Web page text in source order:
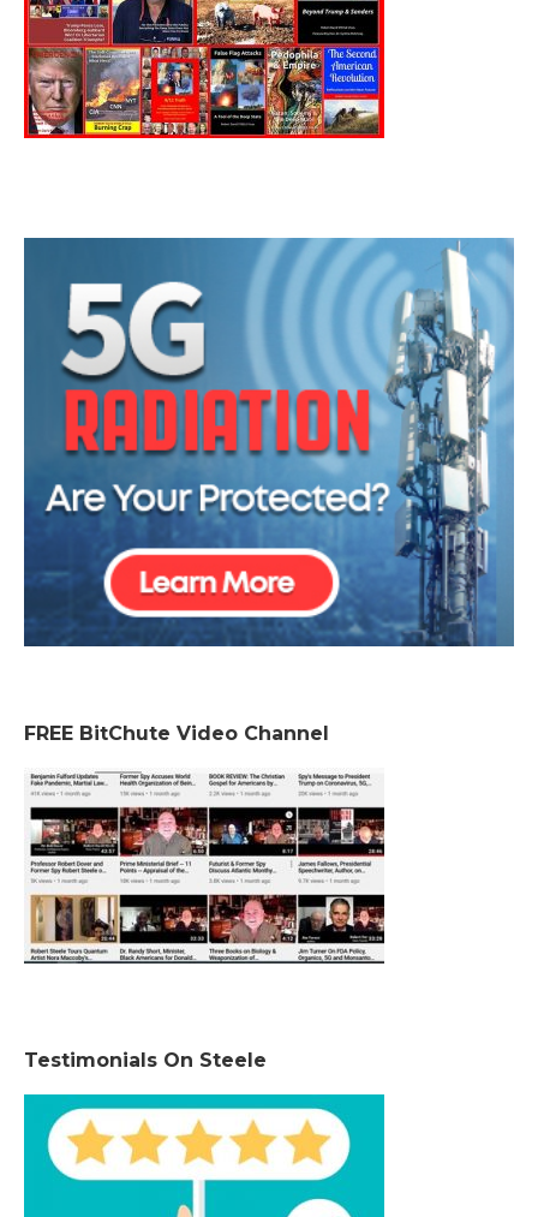
FREE BitChute Video Channel
Testimonials On Steele